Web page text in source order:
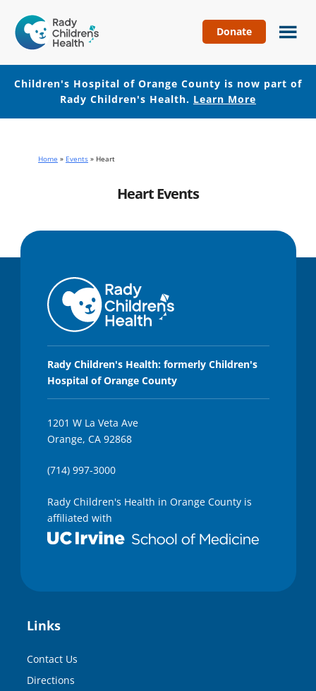
Hospital
of
Orange
County
Donate
Children's Hospital of Orange County is now part of
Rady Children's Health. Learn More
main
footerHome » Events » Heart
Heart Events
Rady Children's Health: formerly Children's
Hospital of Orange County
1201 W La Veta Ave
Orange, CA 92868
(714) 997-3000
Rady Children's Health in Orange County is
affiliated with
Links
Contact Us
Directions